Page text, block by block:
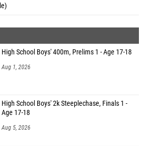
High School Boys' 400m, Prelims 1 - Age 17-18
Aug 1, 2026
High School Boys' 2k Steeplechase, Finals 1 -
Age 17-18
Aug 5, 2026